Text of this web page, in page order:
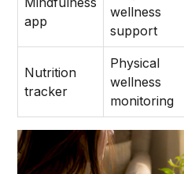
app
wellness
support
Nutrition
tracker
Physical
wellness
monitoring